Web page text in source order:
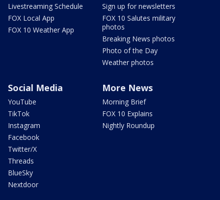
Livestreaming Schedule
FOX Local App
FOX 10 Weather App
Sign up for newsletters
FOX 10 Salutes military
photos
Breaking News photos
Photo of the Day
Weather photos
Social Media
YouTube
TikTok
Instagram
Facebook
Twitter/X
Threads
BlueSky
Nextdoor
More News
Morning Brief
FOX 10 Explains
Nightly Roundup